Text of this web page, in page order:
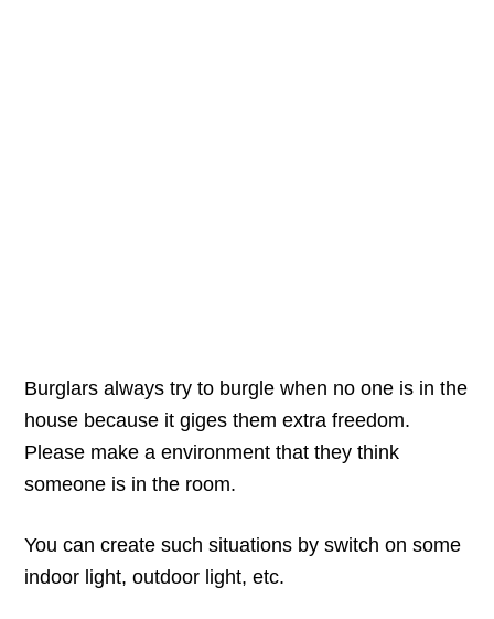
Burglars always try to burgle when no one is in the
house because it giges them extra freedom.
Please make a environment that they think
someone is in the room.
You can create such situations by switch on some
indoor light, outdoor light, etc.